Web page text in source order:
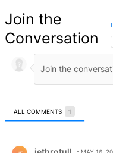
Join the
Conversation
ALL COMMENTS 1
MAY 16,